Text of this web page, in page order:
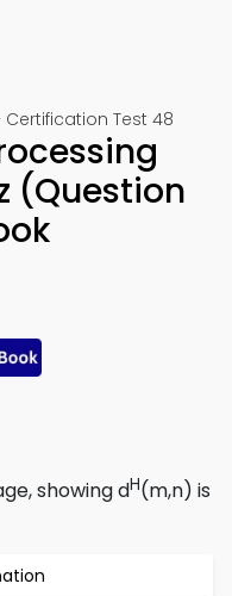
Test 48
(Question
showing dH(m,n) is